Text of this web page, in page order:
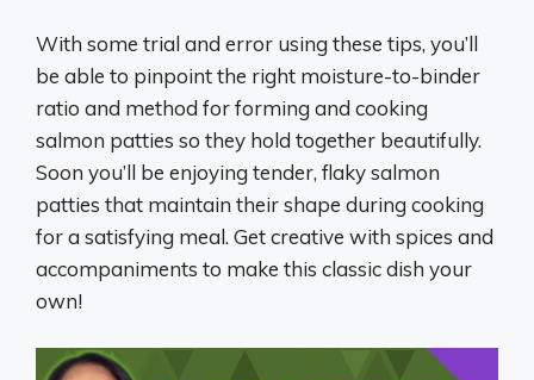
With some trial and error using these tips, you’ll
be able to pinpoint the right moisture-to-binder
ratio and method for forming and cooking
salmon patties so they hold together beautifully.
Soon you’ll be enjoying tender, flaky salmon
patties that maintain their shape during cooking
for a satisfying meal. Get creative with spices and
accompaniments to make this classic dish your
own!